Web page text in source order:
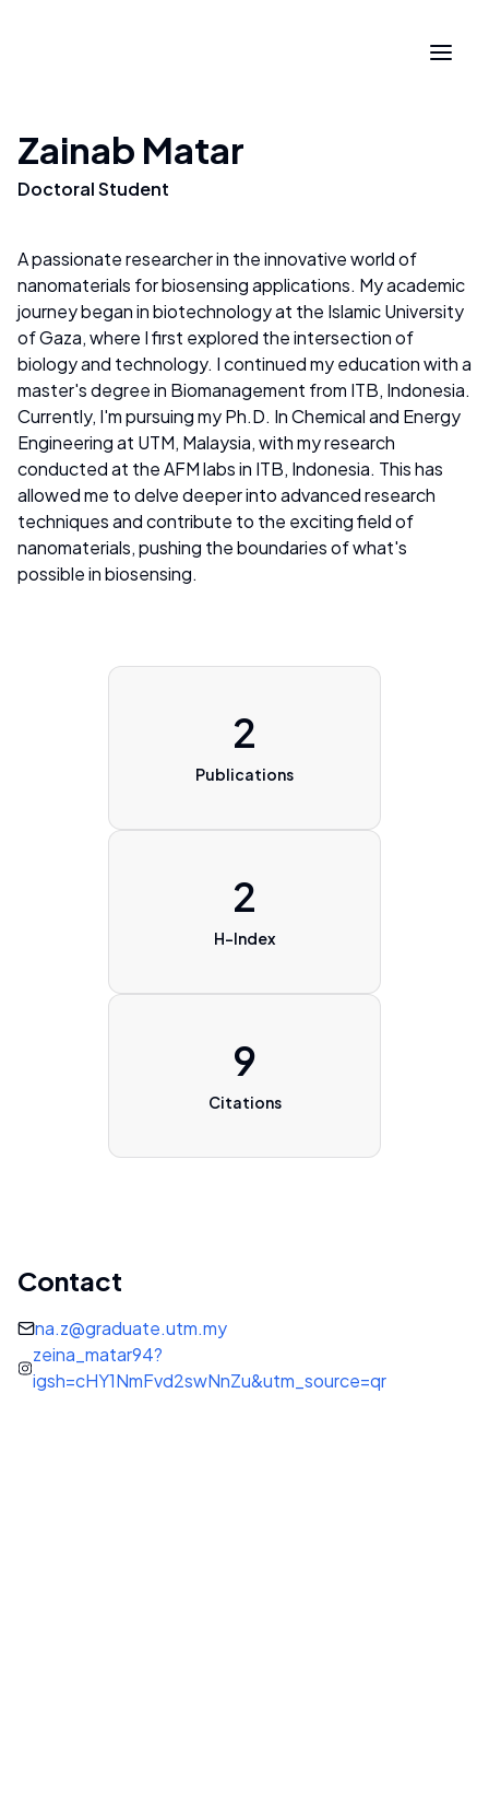
Zainab Matar
Doctoral Student
A passionate researcher in the innovative world of
nanomaterials for biosensing applications. My academic
journey began in biotechnology at the Islamic University
of Gaza, where I first explored the intersection of
biology and technology. I continued my education with a
master's degree in Biomanagement from ITB, Indonesia.
Currently, I'm pursuing my Ph.D. In Chemical and Energy
Engineering at UTM, Malaysia, with my research
conducted at the AFM labs in ITB, Indonesia. This has
allowed me to delve deeper into advanced research
techniques and contribute to the exciting field of
nanomaterials, pushing the boundaries of what's
possible in biosensing.
2
Publications
2
H-Index
9
Citations
Contact
na.z@graduate.utm.my
zeina_matar94?
igsh=cHY1NmFvd2swNnZu&utm_source=qr